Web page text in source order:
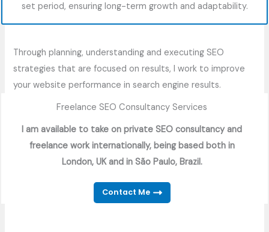
set period, ensuring long-term growth and adaptability.
Through planning, understanding and executing SEO
strategies that are focused on results, I work to improve
your website performance in search engine results.
Freelance SEO Consultancy Services
I am available to take on private SEO consultancy and
freelance work internationally, being based both in
London, UK and in São Paulo, Brazil.
Contact Me